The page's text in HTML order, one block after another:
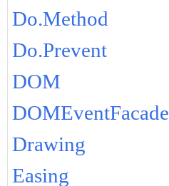
Do.Method
Do.Prevent
DOM
DOMEventFacade
Drawing
Easing